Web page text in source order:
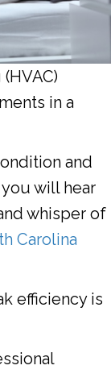
in a
and
will hear
whisper of
Carolina
efficiency is